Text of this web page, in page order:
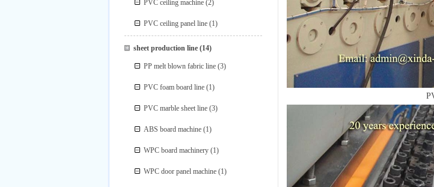
PVC ceiling machine (2)
PVC ceiling panel line (1)
sheet production line(14)
PP melt blown fabric line (3)
PVC foam board line (1)
PVC marble sheet line (3)
ABS board machine (1)
WPC board machinery (1)
WPC door panel machine (1)